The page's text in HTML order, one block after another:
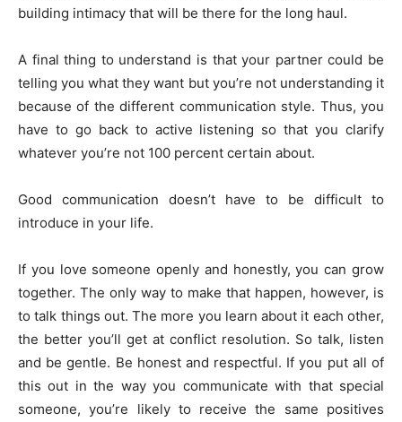
building intimacy that will be there for the long haul.
A final thing to understand is that your partner could be
telling you what they want but you’re not understanding it
because of the different communication style. Thus, you
have to go back to active listening so that you clarify
whatever you’re not 100 percent certain about.
Good communication doesn’t have to be difficult to
introduce in your life.
If you love someone openly and honestly, you can grow
together. The only way to make that happen, however, is
to talk things out. The more you learn about it each other,
the better you’ll get at conflict resolution. So talk, listen
and be gentle. Be honest and respectful. If you put all of
this out in the way you communicate with that special
someone, you’re likely to receive the same positives